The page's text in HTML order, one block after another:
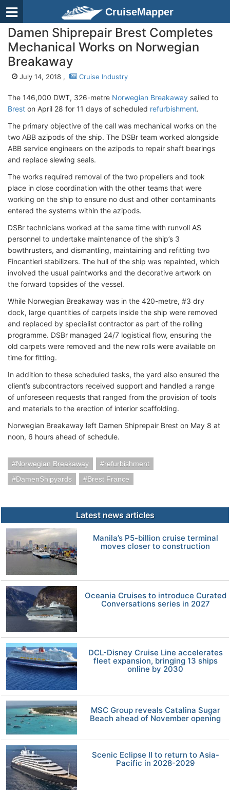
CruiseMapper
Damen Shiprepair Brest Completes
Mechanical Works on Norwegian
Breakaway
July 14, 2018 , Cruise Industry
The 146,000 DWT, 326-metre Norwegian Breakaway sailed to
Brest on April 28 for 11 days of scheduled refurbishment.
The primary objective of the call was mechanical works on the
two ABB azipods of the ship. The DSBr team worked alongside
ABB service engineers on the azipods to repair shaft bearings
and replace slewing seals.
The works required removal of the two propellers and took
place in close coordination with the other teams that were
working on the ship to ensure no dust and other contaminants
entered the systems within the azipods.
DSBr technicians worked at the same time with runvoll AS
personnel to undertake maintenance of the ship’s 3
bowthrusters, and dismantling, maintaining and refitting two
Fincantieri stabilizers. The hull of the ship was repainted, which
involved the usual paintworks and the decorative artwork on
the forward topsides of the vessel.
While Norwegian Breakaway was in the 420-metre, #3 dry
dock, large quantities of carpets inside the ship were removed
and replaced by specialist contractor as part of the rolling
programme. DSBr managed 24/7 logistical flow, ensuring the
old carpets were removed and the new rolls were available on
time for fitting.
In addition to these scheduled tasks, the yard also ensured the
client’s subcontractors received support and handled a range
of unforeseen requests that ranged from the provision of tools
and materials to the erection of interior scaffolding.
Norwegian Breakaway left Damen Shiprepair Brest on May 8 at
noon, 6 hours ahead of schedule.
Norwegian Breakaway
refurbishment
DamenShipyards
Brest France
Latest news articles
Manila’s P5-billion cruise terminal
moves closer to construction
Oceania Cruises to introduce Curated
Conversations series in 2027
DCL-Disney Cruise Line accelerates
fleet expansion, bringing 13 ships
online by 2030
MSC Group reveals Catalina Sugar
Beach ahead of November opening
Scenic Eclipse II to return to Asia-
Pacific in 2028-2029